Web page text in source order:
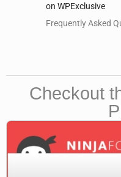
on WPExclusive
Frequently Asked
Checkout